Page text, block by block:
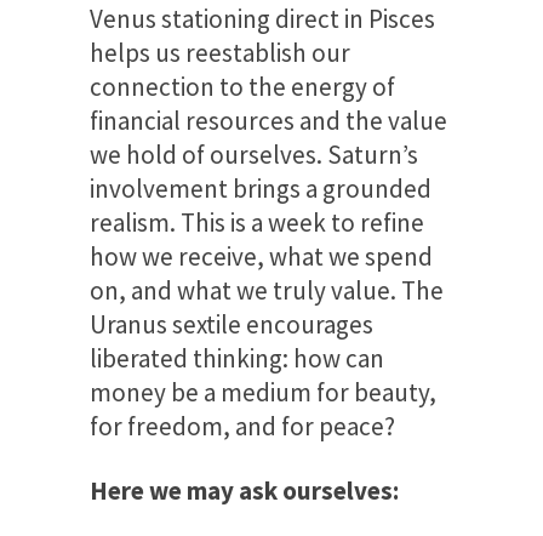
Venus stationing direct in Pisces
helps us reestablish our
connection to the energy of
financial resources and the value
we hold of ourselves. Saturn’s
involvement brings a grounded
realism. This is a week to refine
how we receive, what we spend
on, and what we truly value. The
Uranus sextile encourages
liberated thinking: how can
money be a medium for beauty,
for freedom, and for peace?
Here we may ask ourselves: